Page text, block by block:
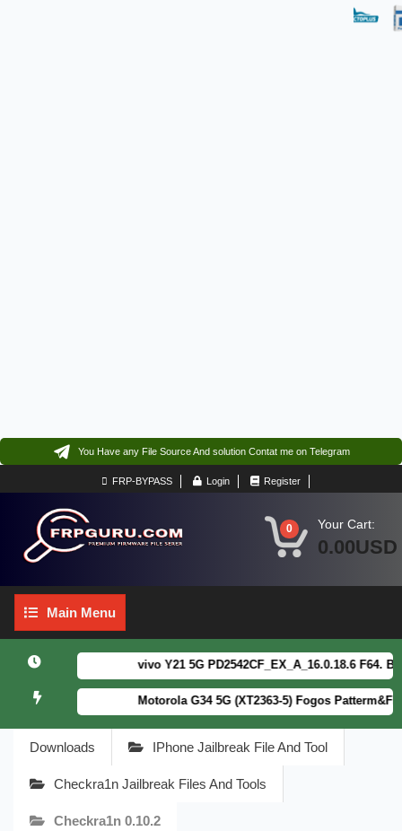
You Have any File Source And solution Contat me on Telegram
FRP-BYPASS Login Register
0 Your Cart:
0.00USD
Main
Menu
Main Menu
vivo Y21 5G PD2542CF_EX_A_16.0.18.6 F64.
Motorola G34 5G (XT2363-5) Fogos
Downloads IPhone Jailbreak File And Tool
Checkra1n Jailbreak Files And Tools
Checkra1n 0.10.2